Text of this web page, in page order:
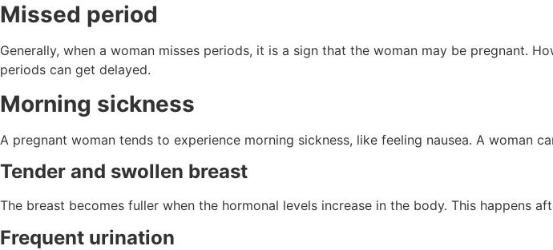
Missed period
Generally, when a woman misses periods, it is a sign that the woman may be pregnant.
periods can get delayed.
Morning sickness
A pregnant woman tends to experience morning sickness, like feeling nausea. A woman
Tender and swollen breast
The breast becomes fuller when the hormonal levels increase in the body. This happens
Frequent urination